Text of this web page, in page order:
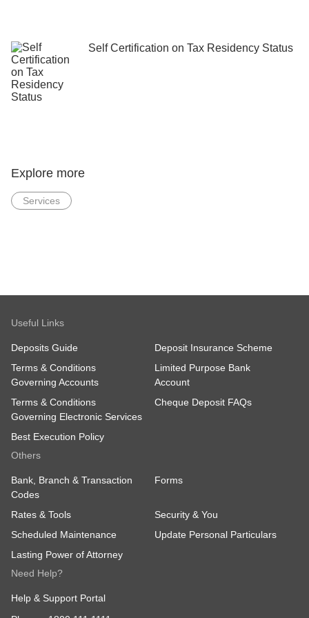
Self Certification on Tax Residency Status
Explore more
Services
Useful Links
Deposits Guide
Deposit Insurance Scheme
Terms & Conditions
Governing Accounts
Limited Purpose Bank
Account
Terms & Conditions
Governing Electronic Services
Cheque Deposit FAQs
Best Execution Policy
Others
Bank, Branch & Transaction
Codes
Forms
Rates & Tools
Security & You
Scheduled Maintenance
Update Personal Particulars
Lasting Power of Attorney
Need Help?
Help & Support Portal